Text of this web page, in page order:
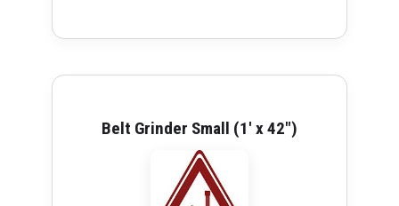
Belt Grinder Small (1' x 42")